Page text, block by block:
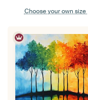
Choose your own size